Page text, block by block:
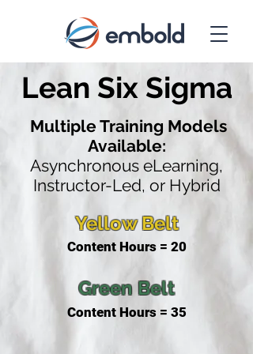
Lean Six Sigma
Multiple Training Models
Available:
Asynchronous eLearning,
Instructor-Led, or Hybrid
Yellow Belt
Content Hours = 20
Green Belt
Content Hours = 35